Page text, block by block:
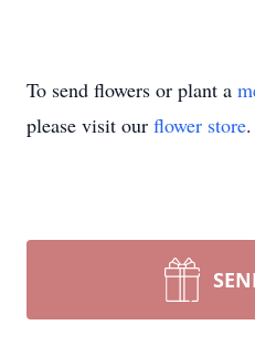
To send flowers or plant a
please visit our flower store.